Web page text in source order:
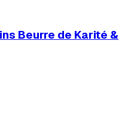
Beurre de Karité &